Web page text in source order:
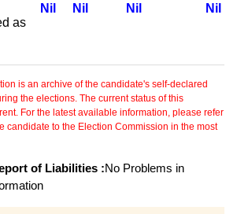
as
Nil Nil Nil Nil
is an archive of the candidate's self-declared
the elections. The current status of this
For the latest available information, please refer
candidate to the Election Commission in the most
of Liabilities :No Problems in